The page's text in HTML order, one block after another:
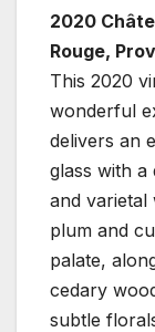
2020
Rouge,
This 2020
wonderful
delivers an
glass with a
and
plum and
palate,
cedary
subtle